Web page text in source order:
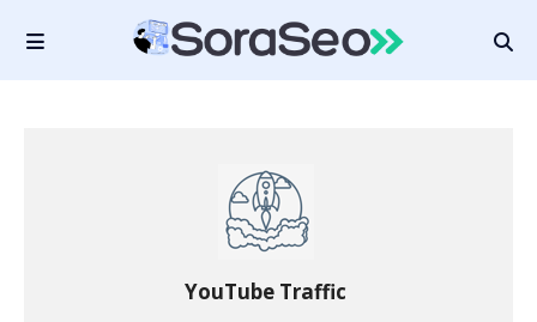
YouTube Traffic